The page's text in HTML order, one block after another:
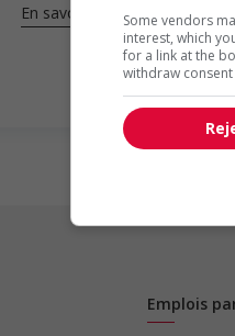
En savoir plus
Emplois
Some vendors
interest, which
for a link at the
withdraw